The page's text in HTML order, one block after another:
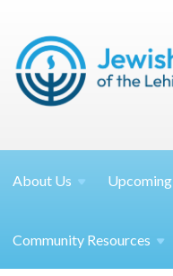
About Us Upcoming
Community Resources